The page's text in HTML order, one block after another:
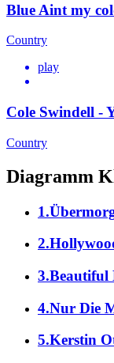
Blue Aint my
Country
play
Cole Swindell -
Country
Diagramm
3.Beautiful
4.Nur Die
5.Kerstin